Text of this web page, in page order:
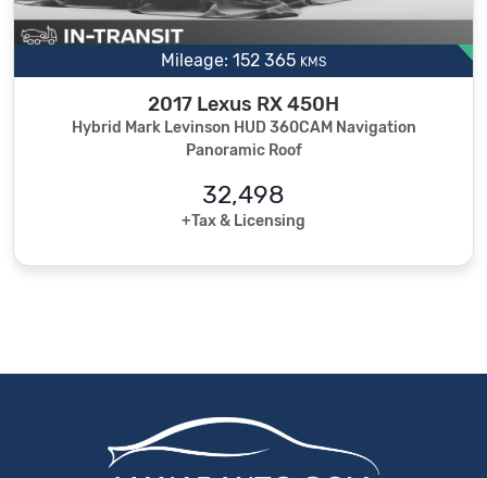
Mileage: 152 365 KMS
2017 Lexus RX 450H
Hybrid Mark Levinson HUD 360CAM Navigation
Panoramic Roof
32,498
+Tax & Licensing